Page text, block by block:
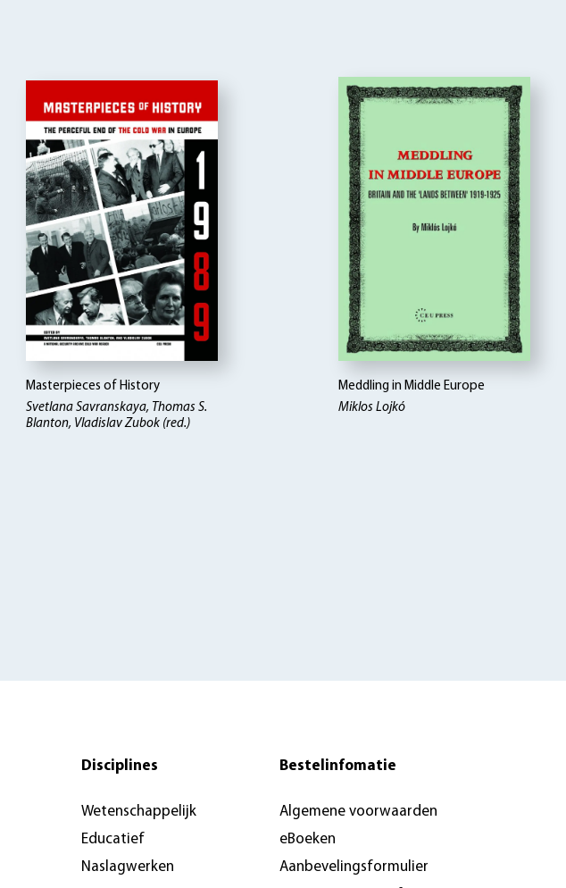
Masterpieces of History
Svetlana Savranskaya, Thomas S.
Blanton, Vladislav Zubok (red.)
Meddling in Middle Europe
Miklos Lojkó
Disciplines
Wetenschappelijk
Educatief
Naslagwerken
Bestelinfomatie
Algemene voorwaarden
eBoeken
Aanbevelingsformulier